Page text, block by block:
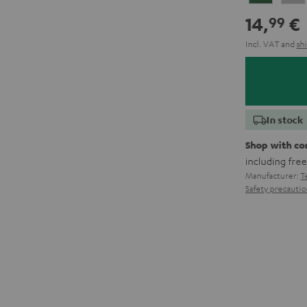
Green
14,99 €
Incl. VATand
In stock
Shop with
including free
Manufacturer:
Safety